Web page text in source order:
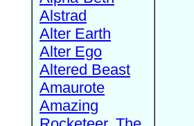
Alstrad
Alter Earth
Alter Ego
Altered Beast
Amaurote
Amazing